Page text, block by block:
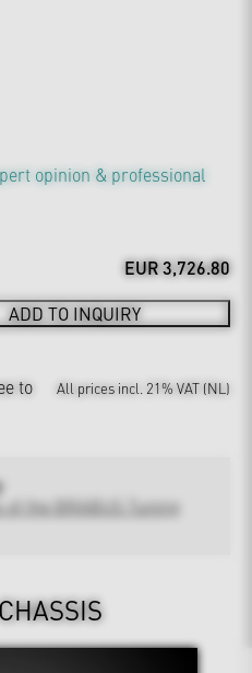
opinion & professional
EUR 3,726.80
ADD TO INQUIRY
to
All prices incl. 21% VAT (NL)
of the BRABUS Tuning